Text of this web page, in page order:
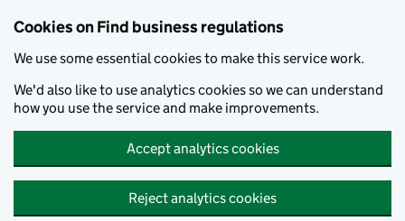
Cookies on Find business regulations
We use some essential cookies to make this service work.
We'd also like to use analytics cookies so we can understand
how you use the service and make improvements.
Accept analytics cookies
Reject analytics cookies